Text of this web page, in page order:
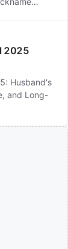
2025
Husband's
and Long-